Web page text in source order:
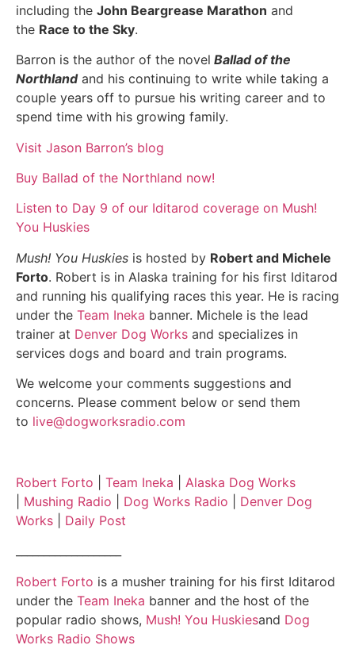
including the John Beargrease Marathon and
the Race to the Sky.
Barron is the author of the novel Ballad of the
Northlandand his continuing to write while taking a
couple years off to pursue his writing career and to
spend time with his growing family.
Visit Jason Barron’s blog
Buy Ballad of the Northland now!
Listen to Day 9 of our Iditarod coverage on Mush!
You Huskies
Mush! You Huskies is hosted by Robert and Michele
Forto. Robert is in Alaska training for his first Iditarod
and running his qualifying races this year. He is racing
under the Team Ineka banner. Michele is the lead
trainer at Denver Dog Works and specializes in
services dogs and board and train programs.
We welcome your comments suggestions and
concerns. Please comment below or send them
to live@dogworksradio.com
Robert Forto Team Ineka
Alaska Dog Works
Mushing Radio Dog Works Radio
Denver Dog
Works
Daily Post
Robert Forto is a musher training for his first Iditarod
under the Team Ineka banner and the host of the
popular radio shows, Mush! You Huskiesand Dog
Works Radio Shows